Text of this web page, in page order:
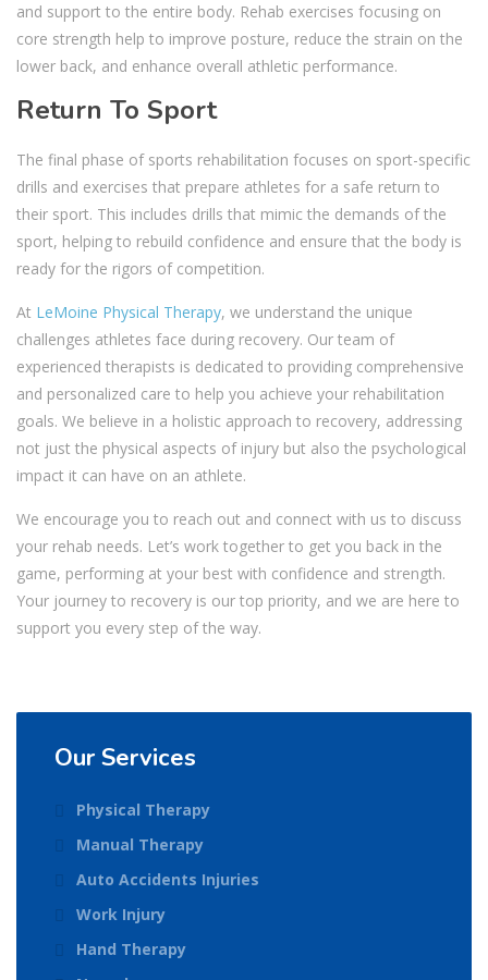
and support to the entire body. Rehab exercises focusing on
core strength help to improve posture, reduce the strain on the
lower back, and enhance overall athletic performance.
Return To Sport
The final phase of sports rehabilitation focuses on sport-specific
drills and exercises that prepare athletes for a safe return to
their sport. This includes drills that mimic the demands of the
sport, helping to rebuild confidence and ensure that the body is
ready for the rigors of competition.
At LeMoine Physical Therapy, we understand the unique
challenges athletes face during recovery. Our team of
experienced therapists is dedicated to providing comprehensive
and personalized care to help you achieve your rehabilitation
goals. We believe in a holistic approach to recovery, addressing
not just the physical aspects of injury but also the psychological
impact it can have on an athlete.
We encourage you to reach out and connect with us to discuss
your rehab needs. Let’s work together to get you back in the
game, performing at your best with confidence and strength.
Your journey to recovery is our top priority, and we are here to
support you every step of the way.
Our Services
Physical Therapy
Manual Therapy
Auto Accidents Injuries
Work Injury
Hand Therapy